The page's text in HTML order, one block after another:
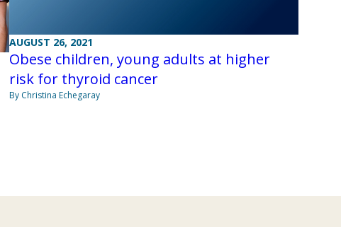
AUGUST 26, 2021
Obese children, young adults at higher
risk for thyroid cancer
By Christina Echegaray